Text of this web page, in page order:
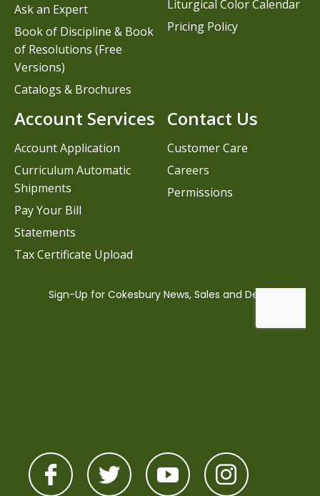
Contact Us
Customer Care
Careers
Permissions
Ask an Expert
Book of Discipline & Book
of Resolutions (Free
Versions)
Catalogs & Brochures
Account Services
Account Application
Curriculum Automatic
Shipments
Pay Your Bill
Statements
Tax Certificate Upload
Liturgical Color Calendar
Pricing Policy